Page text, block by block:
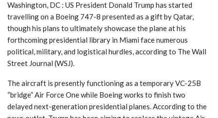
Washington, DC : US President Donald Trump has started
travelling on a Boeing 747-8 presented as a gift by Qatar,
though his plans to ultimately showcase the plane at his
forthcoming presidential library in Miami face numerous
political, military, and logistical hurdles, according to The Wall
Street Journal (WSJ).
The aircraft is presently functioning as a temporary VC-25B
“bridge” Air Force One while Boeing works to finish two
delayed next-generation presidential planes. According to the